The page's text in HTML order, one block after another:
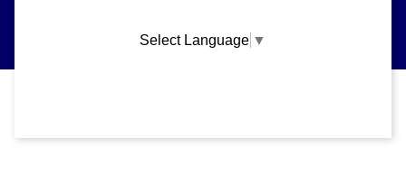
Select Language ▼